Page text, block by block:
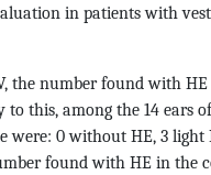
in patients with
the number found with
this, among the 14 ears
0 without HE, 3 light
found with HE in the